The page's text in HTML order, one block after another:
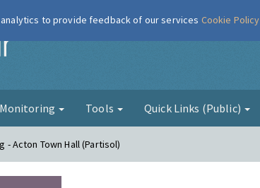
London Air
Monitoring Tools Quick Links (Public)
- Acton Town Hall (Partisol)
to provide feedback of our services Cookie Policy